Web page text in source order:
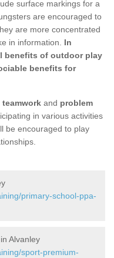
surface markings for a
are encouraged to
are more concentrated
in information. In
benefits of outdoor play
benefits for
teamwork and problem
in various activities
be encouraged to play
primary-school-ppa-
Alvanley
sport-premium-